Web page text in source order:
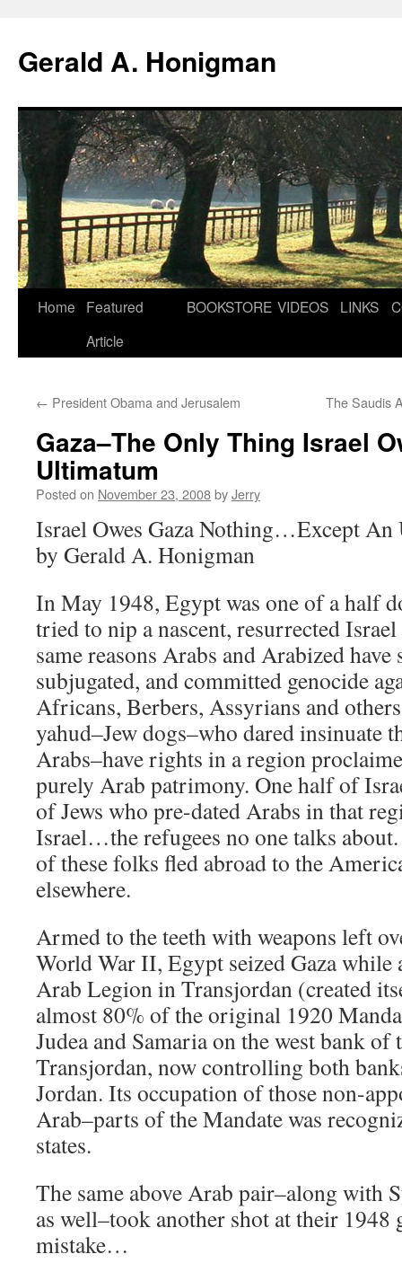
Gerald A. Honigman
Skip
Home
Featured
Article
BOOKSTORE VIDEOS LINKS
← President Obama and Jerusalem The Saudis
Gaza–The Only Thing Israel
Ultimatum
Posted on November 23, 2008byJerry
Israel Owes Gaza Nothing…Except
by Gerald A. Honigman
In May 1948, Egypt was one of a half
tried to nip a nascent, resurrected
same reasons Arabs and Arabized have
subjugated, and committed genocide
Africans, Berbers, Assyrians and
yahud–Jew dogs–who dared insinuate
Arabs–have rights in a region
purely Arab patrimony. One half of
of Jews who pre-dated Arabs in that
Israel…the refugees no one talks
of these folks fled abroad to the
elsewhere.
Armed to the teeth with weapons left
World War II, Egypt seized Gaza
Arab Legion in Transjordan (created
almost 80% of the original 1920
Judea and Samaria on the west bank of
Transjordan, now controlling both
Jordan. Its occupation of those non-
Arab–parts of the Mandate was
states.
The same above Arab pair–along with
as well–took another shot at their
mistake…